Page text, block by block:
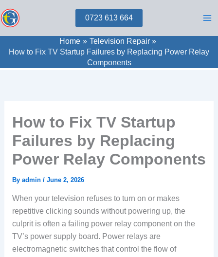
to
0723 613 664
Home
Television Repair
How to Fix TV Startup Failures by Replacing Power Relay
Components
How to Fix TV Startup
Failures by Replacing
Power Relay Components
By admin / June 2, 2026
When your television refuses to turn on or makes
repetitive clicking sounds without powering up, the
culprit is often a failing power relay component on the
TV’s power supply board. Power relays are
electromagnetic switches that control the flow of